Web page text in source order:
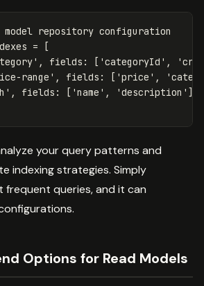
repository configuration
=
[
' , fields : [ 'categoryId ' , '
range ' , fields : [ 'price ' , '
' , fields : [ 'name ' , 'description ' ],
your query patterns and
indexing strategies. Simply
frequent queries, and it can
Options for Read Models